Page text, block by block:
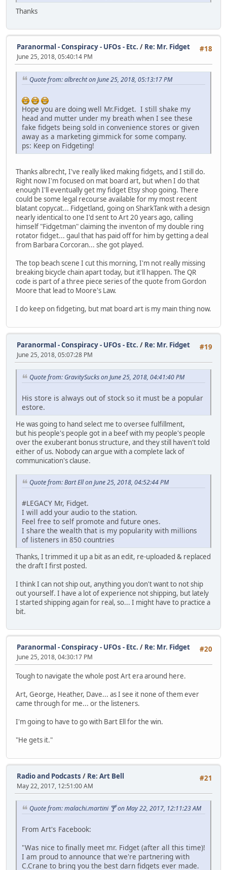
Thanks
#18
Paranormal - Conspiracy - UFOs - Etc. / Re: Mr. Fidget
June 25, 2018, 05:40:14 PM
Quote from: albrecht on June 25, 2018, 05:13:17 PM
Hope you are doing well Mr.Fidget. I still shake my
head and mutter under my breath when I see these
fake fidgets being sold in convenience stores or given
away as a marketing gimmick for some company.
ps: Keep on Fidgeting!
Thanks albrecht, I've really liked making fidgets, and I still do.
Right now I'm focused on mat board art, but when I do that
enough I'll eventually get my fidget Etsy shop going. There
could be some legal recourse available for my most recent
blatant copycat... Fidgetland, going on SharkTank with a design
nearly identical to one I'd sent to Art 20 years ago, calling
himself "Fidgetman" claiming the inventon of my double ring
rotator fidget... gaul that has paid off for him by getting a deal
from Barbara Corcoran... she got played.
The top beach scene I cut this morning, I'm not really missing
breaking bicycle chain apart today, but it'll happen. The QR
code is part of a three piece series of the quote from Gordon
Moore that lead to Moore's Law.
I do keep on fidgeting, but mat board art is my main thing now.
#19
Paranormal - Conspiracy - UFOs - Etc. / Re: Mr. Fidget
June 25, 2018, 05:07:28 PM
Quote from: GravitySucks on June 25, 2018, 04:41:40 PM
His store is always out of stock so it must be a popular
estore.
He was going to hand select me to oversee fulfillment,
but his people's people got in a beef with my people's people
over the exuberant bonus structure, and they still haven't told
either of us. Nobody can argue with a complete lack of
communication's clause.
Quote from: Bart Ell on June 25, 2018, 04:52:44 PM
#LEGACY Mr, Fidget.
I will add your audio to the station.
Feel free to self promote and future ones.
I share the wealth that is my popularity with millions
of listeners in 850 countries
Thanks, I trimmed it up a bit as an edit, re-uploaded & replaced
the draft I first posted.
I think I can not ship out, anything you don't want to not ship
out yourself. I have a lot of experience not shipping, but lately
I started shipping again for real, so... I might have to practice a
bit.
#20
Paranormal - Conspiracy - UFOs - Etc. / Re: Mr. Fidget
June 25, 2018, 04:30:17 PM
Tough to navigate the whole post Art era around here.
Art, George, Heather, Dave... as I see it none of them ever
came through for me... or the listeners.
I'm going to have to go with Bart Ell for the win.
"He gets it."
#21
Radio and Podcasts / Re: Art Bell
May 22, 2017, 12:51:00 AM
Quote from: malachi.martini 🍸 on May 22, 2017, 12:11:23 AM
From Art's Facebook:
"Was nice to finally meet mr. Fidget (after all this time)!
I am proud to announce that we're partnering with
C.Crane to bring you the best darn fidgets ever made.